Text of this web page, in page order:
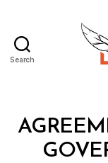
Search
Categories